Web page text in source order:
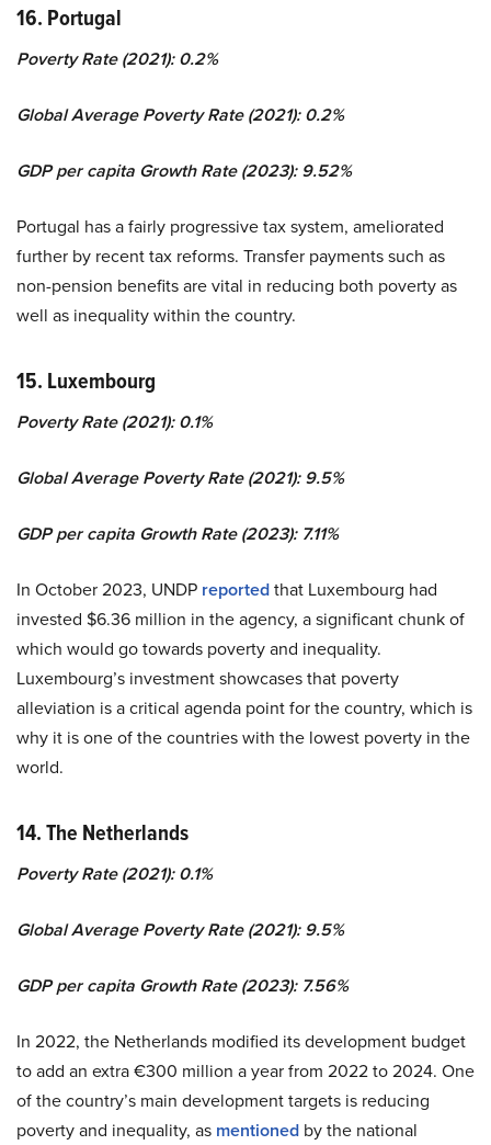
16. Portugal
Poverty Rate (2021): 0.2%
Global Average Poverty Rate (2021): 0.2%
GDP per capita Growth Rate (2023): 9.52%
Portugal has a fairly progressive tax system, ameliorated
further by recent tax reforms. Transfer payments such as
non-pension benefits are vital in reducing both poverty as
well as inequality within the country.
15. Luxembourg
Poverty Rate (2021): 0.1%
Global Average Poverty Rate (2021): 9.5%
GDP per capita Growth Rate (2023): 7.11%
In October 2023, UNDP reportedthat Luxembourg had
invested $6.36 million in the agency, a significant chunk of
which would go towards poverty and inequality.
Luxembourg’s investment showcases that poverty
alleviation is a critical agenda point for the country, which is
why it is one of the countries with the lowest poverty in the
world.
14. The Netherlands
Poverty Rate (2021): 0.1%
Global Average Poverty Rate (2021): 9.5%
GDP per capita Growth Rate (2023): 7.56%
In 2022, the Netherlands modified its development budget
to add an extra €300 million a year from 2022 to 2024. One
of the country’s main development targets is reducing
poverty and inequality, as mentioned by the national